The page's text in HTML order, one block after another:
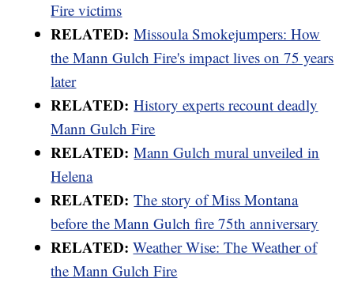
Fire victims
RELATED: Missoula Smokejumpers: How
the Mann Gulch Fire's impact lives on 75 years
later
RELATED: History experts recount deadly
Mann Gulch Fire
RELATED: Mann Gulch mural unveiled in
Helena
RELATED: The story of Miss Montana
before the Mann Gulch fire 75th anniversary
RELATED: Weather Wise: The Weather of
the Mann Gulch Fire